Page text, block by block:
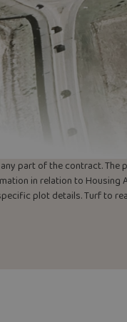
part of the contract.
in relation to
plot details. Turf to